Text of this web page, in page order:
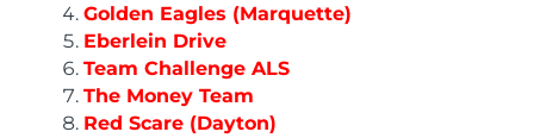
Golden Eagles (Marquette)
Eberlein Drive
Team Challenge ALS
The Money Team
Red Scare (Dayton)